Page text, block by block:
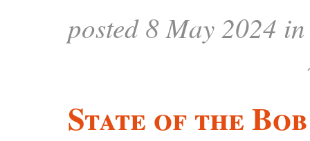
posted 8 May 2024
State of the Bob